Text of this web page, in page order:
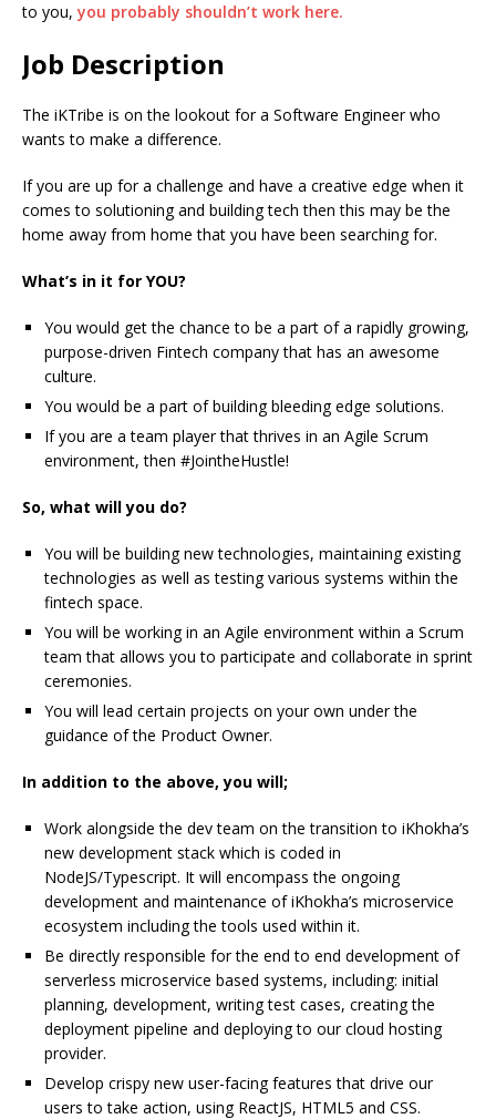
to you, you probably shouldn’t work here.
Job Description
The iKTribe is on the lookout for a Software Engineer who
wants to make a difference.
If you are up for a challenge and have a creative edge when it
comes to solutioning and building tech then this may be the
home away from home that you have been searching for.
What’s in it for YOU?
You would get the chance to be a part of a rapidly growing,
purpose-driven Fintech company that has an awesome
culture.
You would be a part of building bleeding edge solutions.
If you are a team player that thrives in an Agile Scrum
environment, then #JointheHustle!
So, what will you do?
You will be building new technologies, maintaining existing
technologies as well as testing various systems within the
fintech space.
You will be working in an Agile environment within a Scrum
team that allows you to participate and collaborate in sprint
ceremonies.
You will lead certain projects on your own under the
guidance of the Product Owner.
In addition to the above, you will;
Work alongside the dev team on the transition to iKhokha’s
new development stack which is coded in
NodeJS/Typescript. It will encompass the ongoing
development and maintenance of iKhokha’s microservice
ecosystem including the tools used within it.
Be directly responsible for the end to end development of
serverless microservice based systems, including: initial
planning, development, writing test cases, creating the
deployment pipeline and deploying to our cloud hosting
provider.
Develop crispy new user-facing features that drive our
users to take action, using ReactJS, HTML5 and CSS.